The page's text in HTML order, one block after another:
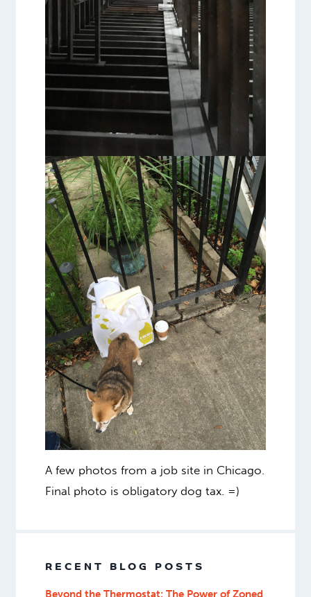
A few photos from a job site in Chicago.
Final photo is obligatory dog tax. =)
RECENT BLOG POSTS
Beyond the Thermostat: The Power of Zoned